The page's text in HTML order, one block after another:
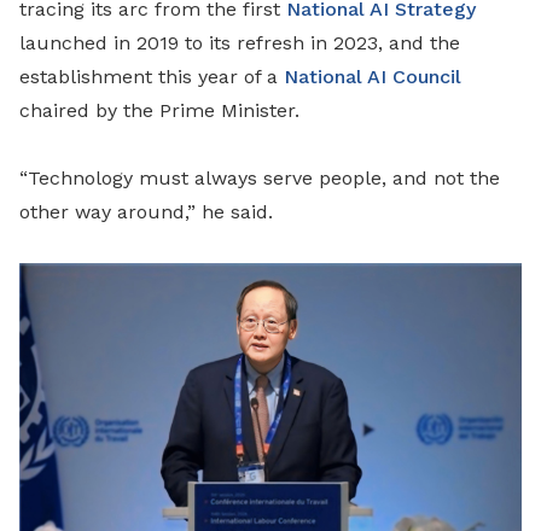
tracing its arc from the first National AI Strategy
launched in 2019 to its refresh in 2023, and the
establishment this year of a National AI Council
chaired by the Prime Minister.
“Technology must always serve people, and not the
other way around,” he said.